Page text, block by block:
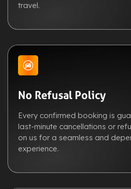
travel.
No Refusal Policy
Every confirmed booking is
last-minute cancellations or
on us for a seamless and
experience.